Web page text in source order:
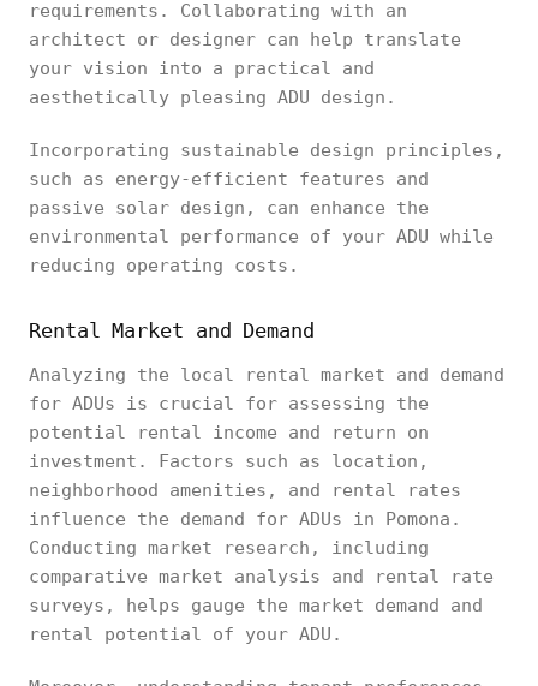
requirements. Collaborating with an
architect or designer can help translate
your vision into a practical and
aesthetically pleasing ADU design.
Incorporating sustainable design principles,
such as energy-efficient features and
passive solar design, can enhance the
environmental performance of your ADU while
reducing operating costs.
Rental Market and Demand
Analyzing the local rental market and demand
for ADUs is crucial for assessing the
potential rental income and return on
investment. Factors such as location,
neighborhood amenities, and rental rates
influence the demand for ADUs in Pomona.
Conducting market research, including
comparative market analysis and rental rate
surveys, helps gauge the market demand and
rental potential of your ADU.